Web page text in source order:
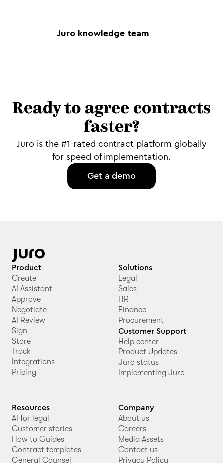
Juro knowledge team
Ready to agree contracts
faster?
Juro is the #1-rated contract platform globally
for speed of implementation.
Get a demo
Product
Create
AI Assistant
Approve
Negotiate
AI Review
Sign
Store
Track
Integrations
Pricing
Solutions
Legal
Sales
HR
Finance
Procurement
Customer Support
Help center
Product Updates
Juro status
Implementing Juro
Resources
AI for legal
Customer stories
How to Guides
Contract templates
General Counsel
Company
About us
Careers
Media Assets
Contact us
Privacy Policy